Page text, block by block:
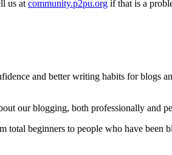
us at community.p2pu.org if that is a
and better writing habits for blogs
our blogging, both professionally and
total beginners to people who have